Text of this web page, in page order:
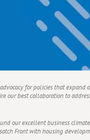
for policies that expand
our best collaboration to
our excellent business
Front with housing